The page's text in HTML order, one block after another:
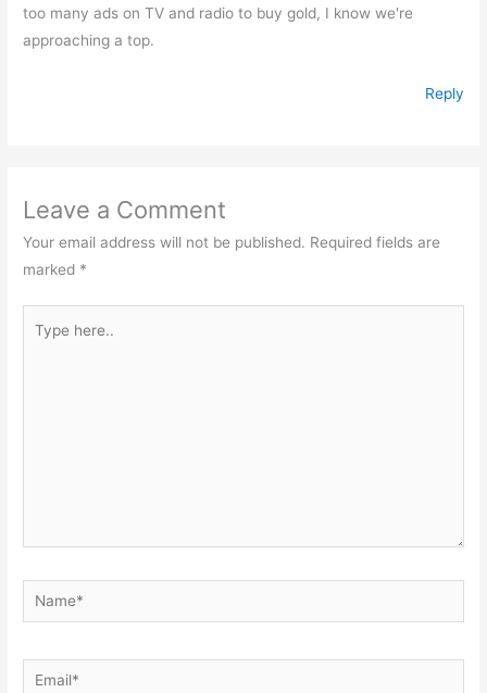
too many ads on TV and radio to buy gold, I know we're
approaching a top.
Reply
Leave a Comment
Your email address will not be published. Required fields are
marked *
here..
Name*
Email*